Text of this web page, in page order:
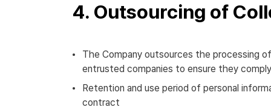
4. Outsourcing of
The Company outsources the processing
entrusted companies to ensure they
Retention and use period of personal
contract